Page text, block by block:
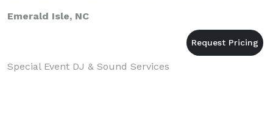
Emerald Isle, NC
Special Event DJ & Sound Services